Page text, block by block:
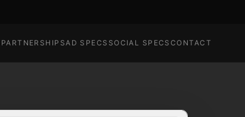
PARTNERSHIPSAD SPECS SOCIAL SPECS CONTACT